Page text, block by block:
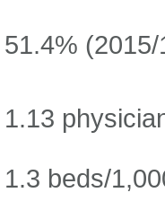
51.4% (2015/
1.13
1.3 beds/